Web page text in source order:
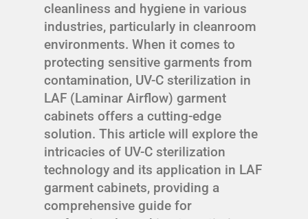
cleanliness and hygiene in various
industries, particularly in cleanroom
environments. When it comes to
protecting sensitive garments from
contamination, UV-C sterilization in
LAF (Laminar Airflow) garment
cabinets offers a cutting-edge
solution. This article will explore the
intricacies of UV-C sterilization
technology and its application in LAF
garment cabinets, providing a
comprehensive guide for